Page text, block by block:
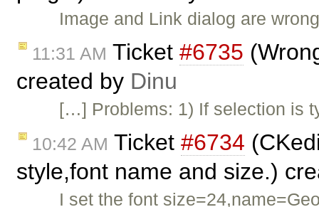
Image and Link dialog are
11:31 AM Ticket #6735
created by Dinu
[…] Problems: 1) If selection is
10:42 AM Ticket #6734
style,font name and size.)
I set the font